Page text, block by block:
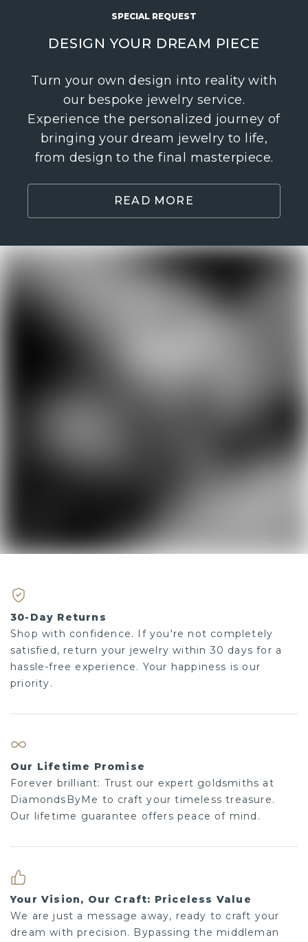
SPECIAL REQUEST
DESIGN YOUR DREAM PIECE
Turn your own design into reality with
our bespoke jewelry service.
Experience the personalized journey of
bringing your dream jewelry to life,
from design to the final masterpiece.
READ MORE
30-Day Returns
Shop with confidence. If you're not completely
satisfied, return your jewelry within 30 days for a
hassle-free experience. Your happiness is our
priority.
Our Lifetime Promise
Forever brilliant: Trust our expert goldsmiths at
DiamondsByMe to craft your timeless treasure.
Our lifetime guarantee offers peace of mind.
Your Vision, Our Craft: Priceless Value
We are just a message away, ready to craft your
dream with precision. Bypassing the middleman